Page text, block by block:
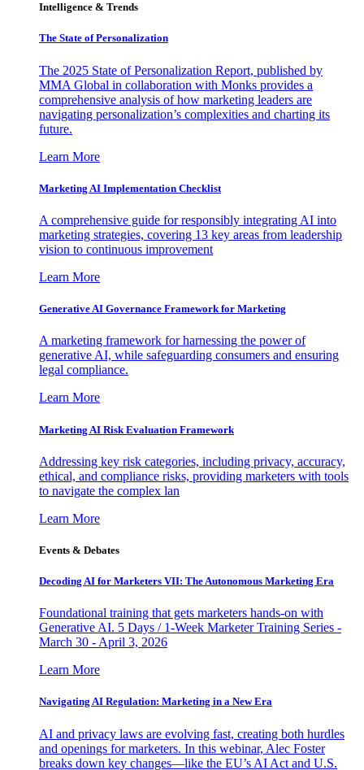
Intelligence & Trends
The State of Personalization
The 2025 State of Personalization Report, published by
MMA Global in collaboration with Monks provides a
comprehensive analysis of how marketing leaders are
navigating personalization’s complexities and charting its
future.
Learn More
Marketing AI Implementation Checklist
A comprehensive guide for responsibly integrating AI into
marketing strategies, covering 13 key areas from leadership
vision to continuous improvement
Learn More
Generative AI Governance Framework for Marketing
A marketing framework for harnessing the power of
generative AI, while safeguarding consumers and ensuring
legal compliance.
Learn More
Marketing AI Risk Evaluation Framework
Addressing key risk categories, including privacy, accuracy,
ethical, and compliance risks, providing marketers with tools
to navigate the complex lan
Learn More
Events & Debates
Decoding AI for Marketers VII: The Autonomous Marketing Era
Foundational training that gets marketers hands-on with
Generative AI. 5 Days / 1-Week Marketer Training Series -
March 30 - April 3, 2026
Learn More
Navigating AI Regulation: Marketing in a New Era
AI and privacy laws are evolving fast, creating both hurdles
and openings for marketers. In this webinar, Alec Foster
breaks down key changes—like the EU’s AI Act and U.S.